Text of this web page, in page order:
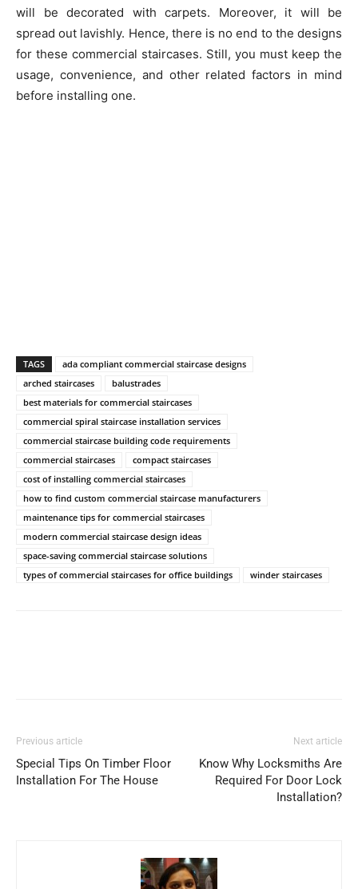
will be decorated with carpets. Moreover, it will be
spread out lavishly. Hence, there is no end to the designs
for these commercial staircases. Still, you must keep the
usage, convenience, and other related factors in mind
before installing one.
TAGS
ada compliant commercial staircase designs
arched staircases
balustrades
best materials for commercial staircases
commercial spiral staircase installation services
commercial staircase building code requirements
commercial staircases
compact staircases
cost of installing commercial staircases
how to find custom commercial staircase manufacturers
maintenance tips for commercial staircases
modern commercial staircase design ideas
space-saving commercial staircase solutions
types of commercial staircases for office buildings
winder staircases
Previous article
Special Tips On Timber Floor
Installation For The House
Next article
Know Why Locksmiths Are
Required For Door Lock
Installation?